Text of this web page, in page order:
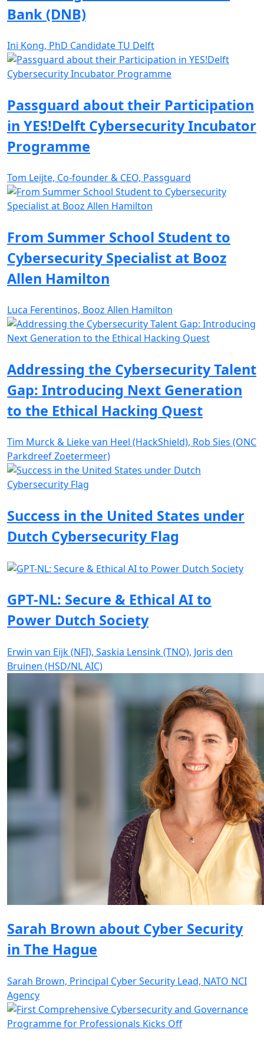
Bank (DNB)
Ini Kong, PhD Candidate TU Delft
Passguard about their Participation
in YES!Delft Cybersecurity Incubator
Programme
Tom Leijte, Co-founder & CEO, Passguard
From Summer School Student to
Cybersecurity Specialist at Booz
Allen Hamilton
Luca Ferentinos, Booz Allen Hamilton
Addressing the Cybersecurity Talent
Gap: Introducing Next Generation
to the Ethical Hacking Quest
Tim Murck & Lieke van Heel (HackShield), Rob Sies (ONC
Parkdreef Zoetermeer)
Success in the United States under
Dutch Cybersecurity Flag
GPT-NL: Secure & Ethical AI to
Power Dutch Society
Erwin van Eijk (NFI), Saskia Lensink (TNO), Joris den
Bruinen (HSD/NL AIC)
Sarah Brown about Cyber Security
in The Hague
Sarah Brown, Principal Cyber Security Lead, NATO NCI
Agency